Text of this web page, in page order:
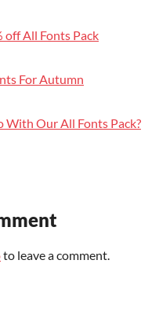
off All Fonts Pack
For Autumn
With Our All Fonts Pack?
to leave a comment.